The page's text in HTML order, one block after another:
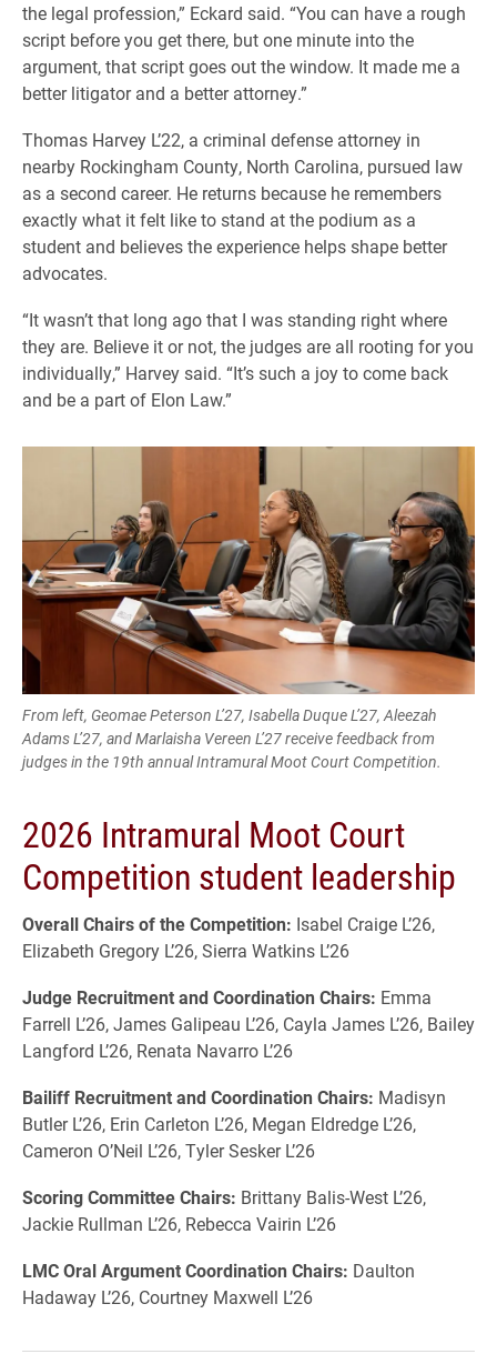
the legal profession,” Eckard said. “You can have a rough
script before you get there, but one minute into the
argument, that script goes out the window. It made me a
better litigator and a better attorney.”
Thomas Harvey L’22, a criminal defense attorney in
nearby Rockingham County, North Carolina, pursued law
as a second career. He returns because he remembers
exactly what it felt like to stand at the podium as a
student and believes the experience helps shape better
advocates.
“It wasn’t that long ago that I was standing right where
they are. Believe it or not, the judges are all rooting for you
individually,” Harvey said. “It’s such a joy to come back
and be a part of Elon Law.”
From left, Geomae Peterson L’27, Isabella Duque L’27, Aleezah
Adams L’27, and Marlaisha Vereen L’27 receive feedback from
judges in the 19th annual Intramural Moot Court Competition.
2026 Intramural Moot Court
Competition student leadership
Overall Chairs of the Competition: Isabel Craige L’26,
Elizabeth Gregory L’26, Sierra Watkins L’26
Judge Recruitment and Coordination Chairs: Emma
Farrell L’26, James Galipeau L’26, Cayla James L’26, Bailey
Langford L’26, Renata Navarro L’26
Bailiff Recruitment and Coordination Chairs: Madisyn
Butler L’26, Erin Carleton L’26, Megan Eldredge L’26,
Cameron O’Neil L’26, Tyler Sesker L’26
Scoring Committee Chairs: Brittany Balis-West L’26,
Jackie Rullman L’26, Rebecca Vairin L’26
LMC Oral Argument Coordination Chairs: Daulton
Hadaway L’26, Courtney Maxwell L’26